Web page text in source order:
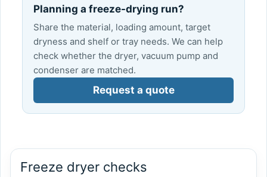
Planning a freeze-drying run?
Share the material, loading amount, target
dryness and shelf or tray needs. We can help
check whether the dryer, vacuum pump and
condenser are matched.
Request a quote
Freeze dryer checks